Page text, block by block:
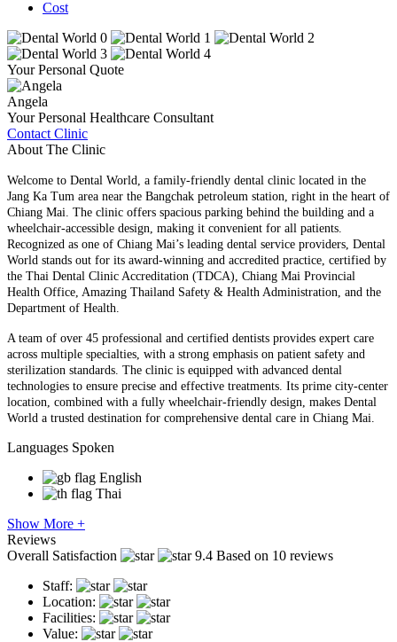
Cost
Your Personal Quote
Angela
Your Personal Healthcare Consultant
Contact Clinic
About The Clinic
Welcome to Dental World, a family-friendly dental clinic located in the
Jang Ka Tum area near the Bangchak petroleum station, right in the heart of
Chiang Mai. The clinic offers spacious parking behind the building and a
wheelchair-accessible design, making it convenient for all patients.
Recognized as one of Chiang Mai’s leading dental service providers, Dental
World stands out for its award-winning and accredited practice, certified by
the Thai Dental Clinic Accreditation (TDCA), Chiang Mai Provincial
Health Office, Amazing Thailand Safety & Health Administration, and the
Department of Health.
A team of over 45 professional and certified dentists provides expert care
across multiple specialties, with a strong emphasis on patient safety and
sterilization standards. The clinic is equipped with advanced dental
technologies to ensure precise and effective treatments. Its prime city-center
location, combined with a fully wheelchair-friendly design, makes Dental
World a trusted destination for comprehensive dental care in Chiang Mai.
Languages Spoken
English
Thai
Show More +
Reviews
Overall Satisfaction
9.4 Based on 10 reviews
Staff:
Location:
Facilities:
Value: